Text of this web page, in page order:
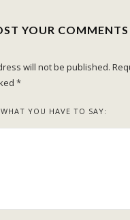
YOUR
will not be published.
*
YOU HAVE TO SAY: